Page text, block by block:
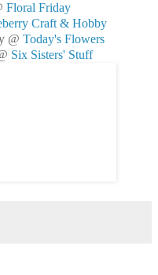
Floral Friday
Craft & Hobby
@ Today's Flowers
Six Sisters' Stuff